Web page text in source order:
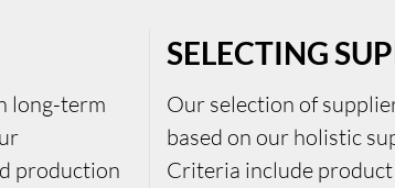
long-term
production
SELECTING
Our selection of
based on our holistic
Criteria include